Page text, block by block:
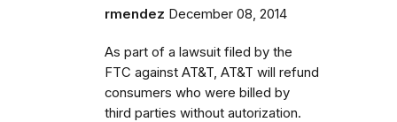
rmendez December 08, 2014
As part of a lawsuit filed by the
FTC against AT&T, AT&T will refund
consumers who were billed by
third parties without autorization.